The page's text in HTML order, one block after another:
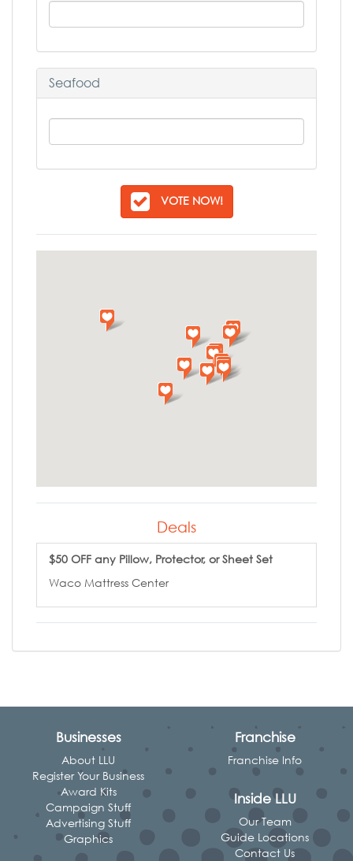
Seafood
VOTE NOW!
Deals
$50 OFF any Pillow, Protector, or Sheet Set
Waco Mattress Center
Businesses
About LLU
Register Your Business
Award Kits
Campaign Stuff
Advertising Stuff
Graphics
Franchise
Franchise Info
Inside LLU
Our Team
Guide Locations
Contact Us